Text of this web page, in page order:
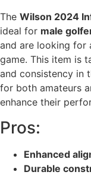
The Wilson 2024
ideal for male
and are looking for
game. This item is
and consistency in
for both amateurs
enhance their
Pros:
Enhanced
Durable